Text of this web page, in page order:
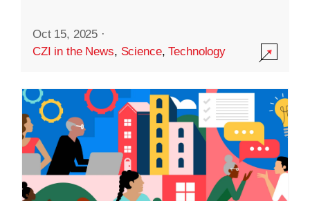
Oct 15, 2025 ·
CZI in the News, Science,Technology